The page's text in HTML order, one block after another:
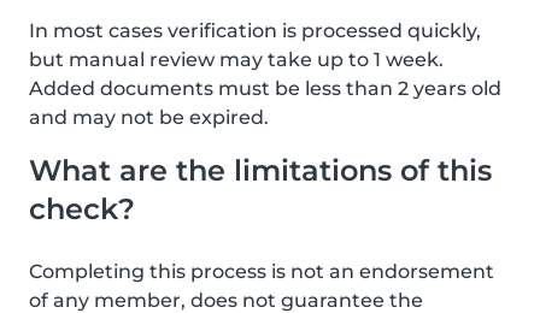
In most cases verification is processed quickly,
but manual review may take up to 1 week.
Added documents must be less than 2 years old
and may not be expired.
What are the limitations of this
check?
Completing this process is not an endorsement
of any member, does not guarantee the